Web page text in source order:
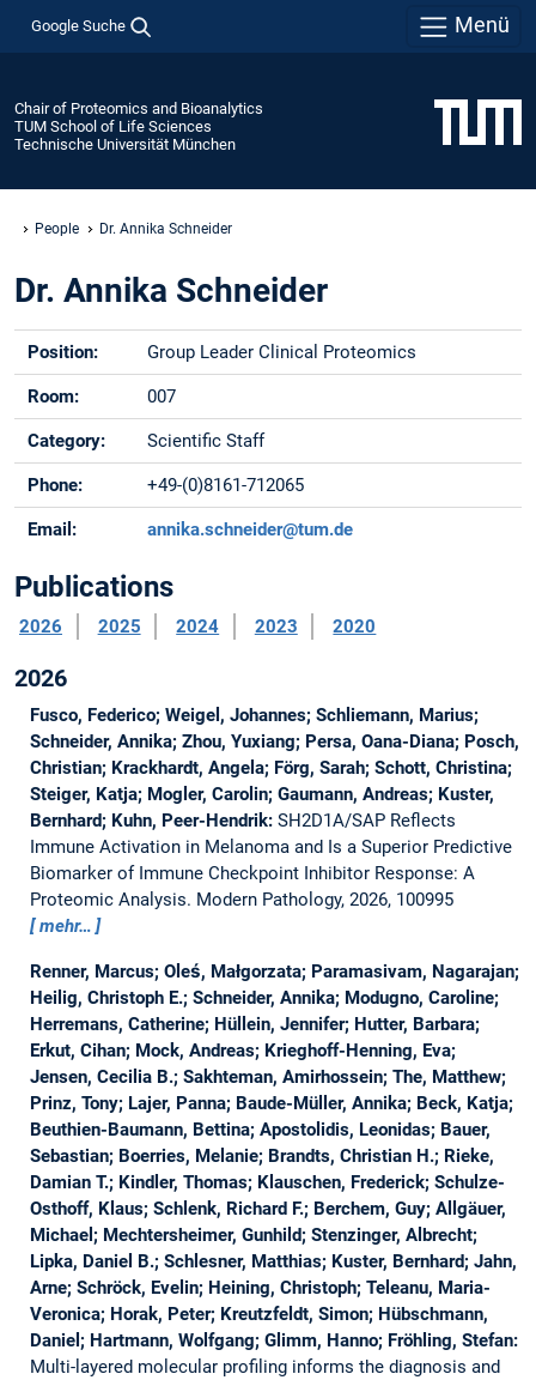
Google Suche Menü
Chair of Proteomics and Bioanalytics
TUM School of Life Sciences
Technische Universität München
People Dr. Annika Schneider
Dr. Annika Schneider
Position: Group Leader Clinical Proteomics
Room: 007
Category: Scientific Staff
Phone: +49-(0)8161-712065
Email: annika.schneider@tum.de
Publications
2026 2025 2024 2023 2020
2026
Fusco, Federico; Weigel, Johannes; Schliemann, Marius;
Schneider, Annika; Zhou, Yuxiang; Persa, Oana-Diana; Posch,
Christian; Krackhardt, Angela; Förg, Sarah; Schott, Christina;
Steiger, Katja; Mogler, Carolin; Gaumann, Andreas; Kuster,
Bernhard; Kuhn, Peer-Hendrik: SH2D1A/SAP Reflects
Immune Activation in Melanoma and Is a Superior Predictive
Biomarker of Immune Checkpoint Inhibitor Response: A
Proteomic Analysis. Modern Pathology, 2026, 100995
mehr…
Renner, Marcus; Oleś, Małgorzata; Paramasivam, Nagarajan;
Heilig, Christoph E.; Schneider, Annika; Modugno, Caroline;
Herremans, Catherine; Hüllein, Jennifer; Hutter, Barbara;
Erkut, Cihan; Mock, Andreas; Krieghoff-Henning, Eva;
Jensen, Cecilia B.; Sakhteman, Amirhossein; The, Matthew;
Prinz, Tony; Lajer, Panna; Baude-Müller, Annika; Beck, Katja;
Beuthien-Baumann, Bettina; Apostolidis, Leonidas; Bauer,
Sebastian; Boerries, Melanie; Brandts, Christian H.; Rieke,
Damian T.; Kindler, Thomas; Klauschen, Frederick; Schulze-
Osthoff, Klaus; Schlenk, Richard F.; Berchem, Guy; Allgäuer,
Michael; Mechtersheimer, Gunhild; Stenzinger, Albrecht;
Lipka, Daniel B.; Schlesner, Matthias; Kuster, Bernhard; Jahn,
Arne; Schröck, Evelin; Heining, Christoph; Teleanu, Maria-
Veronica; Horak, Peter; Kreutzfeldt, Simon; Hübschmann,
Daniel; Hartmann, Wolfgang; Glimm, Hanno; Fröhling, Stefan:
Multi-layered molecular profiling informs the diagnosis and